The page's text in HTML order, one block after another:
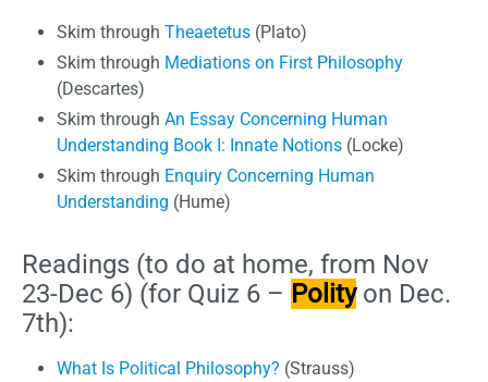
Skim through Theaetetus (Plato)
Skim through Mediations on First Philosophy
(Descartes)
Skim through An Essay Concerning Human
Understanding Book I: Innate Notions (Locke)
Skim through Enquiry Concerning Human
Understanding (Hume)
Readings (to do at home, from Nov
23-Dec 6) (for Quiz 6 – Polityon Dec.
7th):
What Is Political Philosophy? (Strauss)